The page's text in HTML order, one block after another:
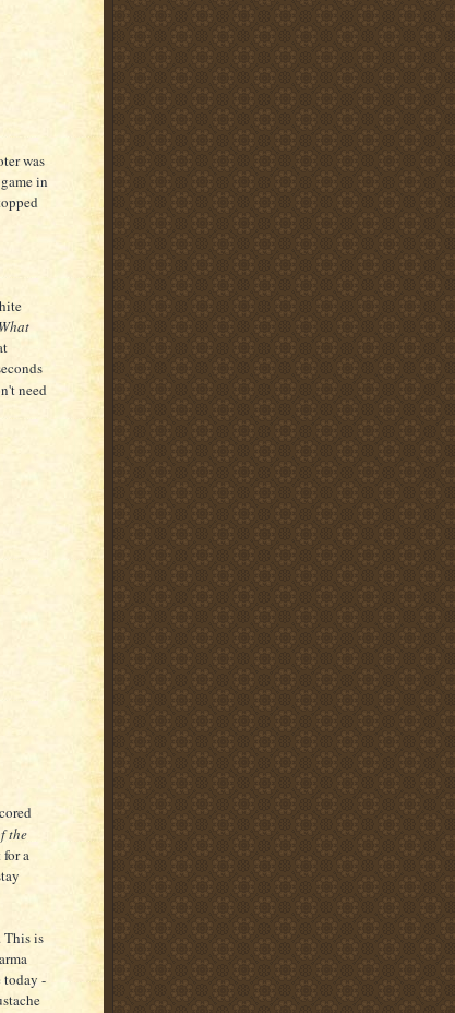
was
in
What
need
the
a
This is
today -